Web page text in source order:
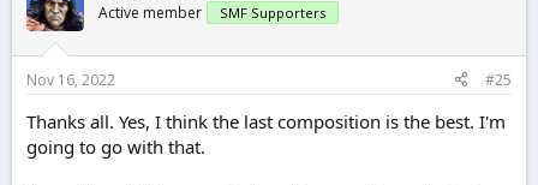
Active member SMF Supporters
Nov 16, 2022 #25
Thanks all. Yes, I think the last composition is the best. I'm
going to go with that.